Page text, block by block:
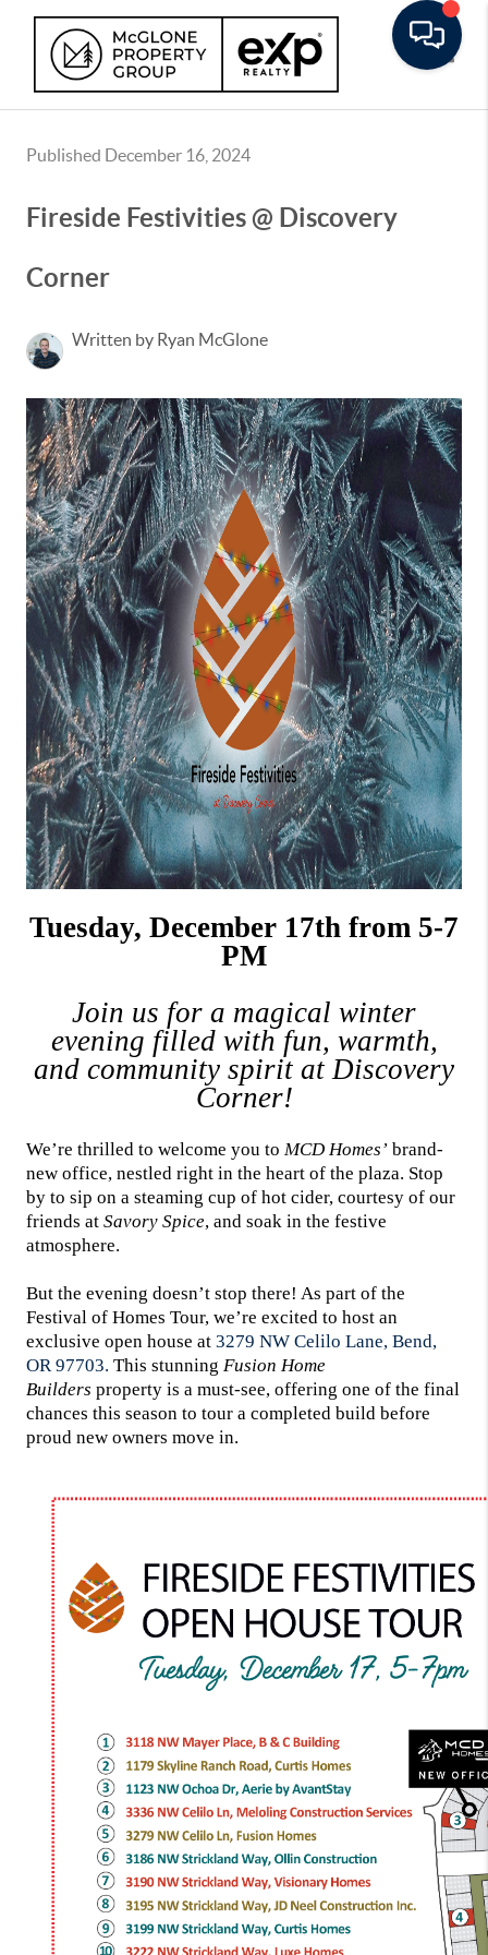
Published December 16, 2024
Fireside Festivities @ Discovery
Corner
Written by Ryan McGlone
Tuesday, December 17th from 5-7
PM
Join us for a magical winter
evening filled with fun, warmth,
and community spirit at Discovery
Corner!
We’re thrilled to welcome you to MCD Homes’ brand-
new office, nestled right in the heart of the plaza. Stop
by to sip on a steaming cup of hot cider, courtesy of our
friends at Savory Spice, and soak in the festive
atmosphere.
But the evening doesn’t stop there! As part of the
Festival of Homes Tour, we’re excited to host an
exclusive open house at 3279 NW Celilo Lane, Bend,
OR 97703. This stunning Fusion Home
Builders property is a must-see, offering one of the final
chances this season to tour a completed build before
proud new owners move in.